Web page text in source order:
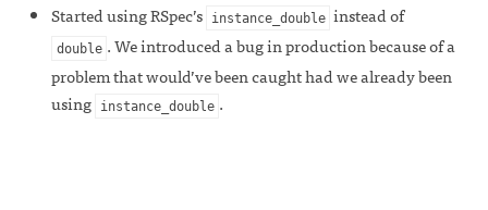
Started using RSpec’s
instance_double instead of
double . We introduced a bug in production because of a
problem that would’ve been caught had we already been
using
instance_double .